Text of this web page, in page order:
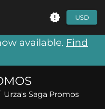
USD
available. Find
Urza's Saga Promos